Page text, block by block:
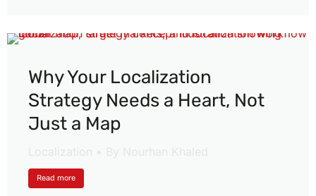
Why Your Localization
Strategy Needs a Heart, Not
Just a Map
Read more